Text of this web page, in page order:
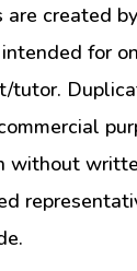
created
for
tutor.
without